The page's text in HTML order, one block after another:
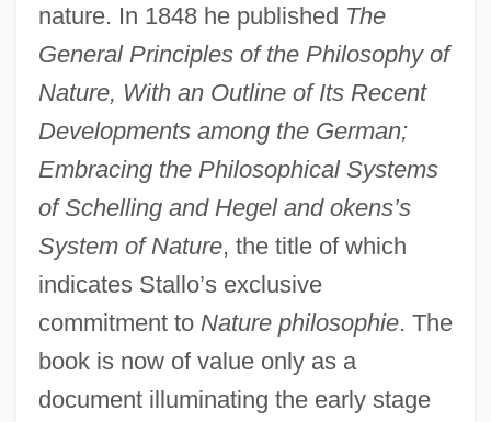
nature. In 1848 he published The
General Principles of the Philosophy of
Nature, With an Outline of Its Recent
Developments among the German;
Embracing the Philosophical Systems
of Schelling and Hegel and okens’s
System of Nature, the title of which
indicates Stallo’s exclusive
commitment to Nature philosophie. The
book is now of value only as a
document illuminating the early stage